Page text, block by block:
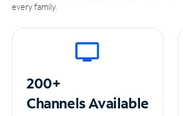
every family.
200+
ChannelsAvailable